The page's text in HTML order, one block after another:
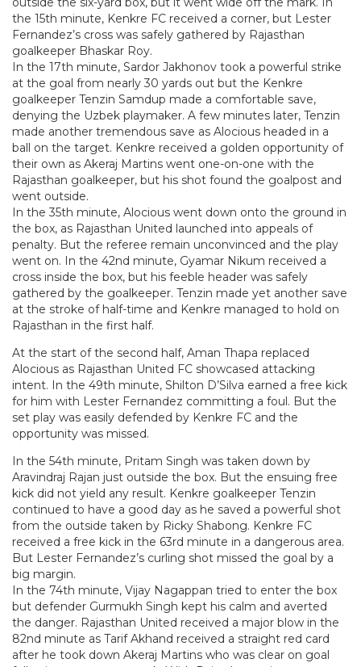
the 15th minute, Kenkre FC received a corner, but Lester
Fernandez’s cross was safely gathered by Rajasthan
goalkeeper Bhaskar Roy.
In the 17th minute, Sardor Jakhonov took a powerful strike
at the goal from nearly 30 yards out but the Kenkre
goalkeeper Tenzin Samdup made a comfortable save,
denying the Uzbek playmaker. A few minutes later, Tenzin
made another tremendous save as Alocious headed in a
ball on the target. Kenkre received a golden opportunity of
their own as Akeraj Martins went one-on-one with the
Rajasthan goalkeeper, but his shot found the goalpost and
went outside.
In the 35th minute, Alocious went down onto the ground in
the box, as Rajasthan United launched into appeals of
penalty. But the referee remain unconvinced and the play
went on. In the 42nd minute, Gyamar Nikum received a
cross inside the box, but his feeble header was safely
gathered by the goalkeeper. Tenzin made yet another save
at the stroke of half-time and Kenkre managed to hold on
Rajasthan in the first half.
At the start of the second half, Aman Thapa replaced
Alocious as Rajasthan United FC showcased attacking
intent. In the 49th minute, Shilton D’Silva earned a free kick
for him with Lester Fernandez committing a foul. But the
set play was easily defended by Kenkre FC and the
opportunity was missed.
In the 54th minute, Pritam Singh was taken down by
Aravindraj Rajan just outside the box. But the ensuing free
kick did not yield any result. Kenkre goalkeeper Tenzin
continued to have a good day as he saved a powerful shot
from the outside taken by Ricky Shabong. Kenkre FC
received a free kick in the 63rd minute in a dangerous area.
But Lester Fernandez’s curling shot missed the goal by a
big margin.
In the 74th minute, Vijay Nagappan tried to enter the box
but defender Gurmukh Singh kept his calm and averted
the danger. Rajasthan United received a major blow in the
82nd minute as Tarif Akhand received a straight red card
after he took down Akeraj Martins who was clear on goal